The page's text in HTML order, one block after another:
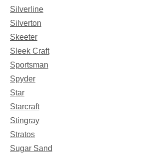
Silverline
Silverton
Skeeter
Sleek Craft
Sportsman
Spyder
Star
Starcraft
Stingray
Stratos
Sugar Sand